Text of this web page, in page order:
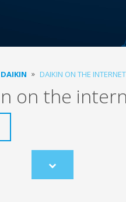
DAIKIN ON THE INTERNET
on the
Scroll
to